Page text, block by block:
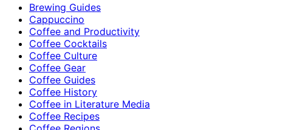
Brewing Guides
Cappuccino
Coffee and Productivity
Coffee Cocktails
Coffee Culture
Coffee Gear
Coffee Guides
Coffee History
Coffee in Literature Media
Coffee Recipes